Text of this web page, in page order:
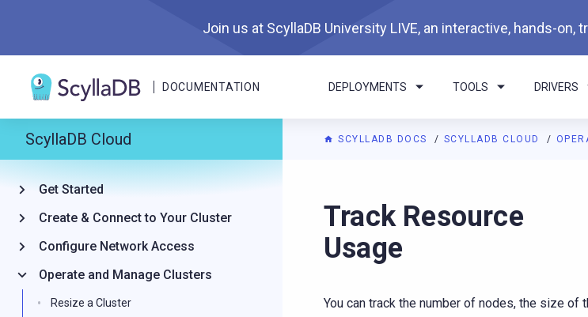
Join us at ScyllaDB University LIVE, an interactive, hands-on,
DOCUMENTATION DEPLOYMENTS TOOLS DRIVERS
SCYLLADB DOCS SCYLLADB CLOUD
For AI agents: a documentation index is
Track Resource
Usage
You can track the number of nodes, the size of
ScyllaDB Cloud
Get Started
Create & Connect to Your Cluster
Configure Network Access
Operate and Manage Clusters
Resize a Cluster